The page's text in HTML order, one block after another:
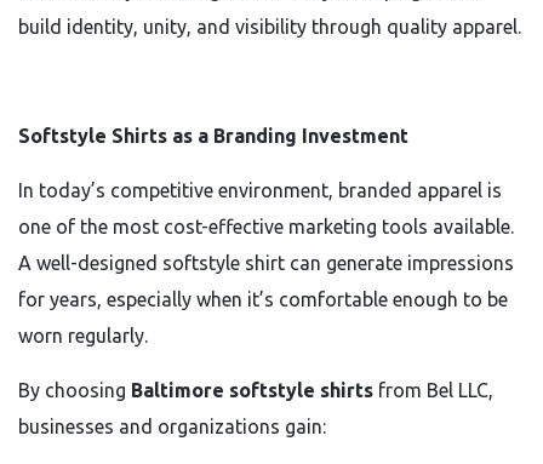
build identity, unity, and visibility through quality apparel.
Softstyle Shirts as a Branding Investment
In today’s competitive environment, branded apparel is
one of the most cost-effective marketing tools available.
A well-designed softstyle shirt can generate impressions
for years, especially when it’s comfortable enough to be
worn regularly.
By choosing Baltimore softstyle shirts from Bel LLC,
businesses and organizations gain: